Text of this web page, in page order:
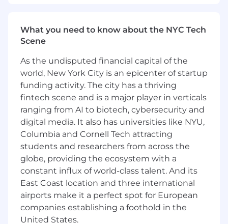
#LI-REMOTE
I-REMOTE
#LI-CV1
Additional Details:
Wipfli is an equal opportunity/affirmative action
employer. All candidates will receive
consideration for employment without regards
to race, creed, color, religion, national origin, sex,
age, marital status, sexual orientation, gender
identify, veteran status, disability, or any other
characteristics protected by federal, state, or
local laws.
What you need to know about the NYC Tech
Scene
As the undisputed financial capital of the
world, New York City is an epicenter of startup
funding activity. The city has a thriving
fintech scene and is a major player in verticals
ranging from AI to biotech, cybersecurity and
digital media. It also has universities like NYU,
Columbia and Cornell Tech attracting
students and researchers from across the
globe, providing the ecosystem with a
constant influx of world-class talent. And its
East Coast location and three international
airports make it a perfect spot for European
companies establishing a foothold in the
United States.